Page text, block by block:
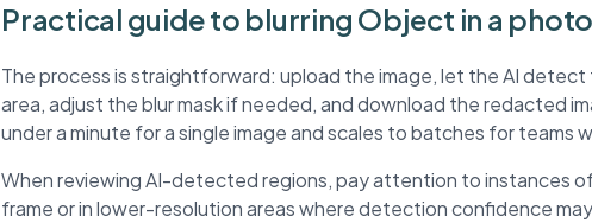
Practical guide to blurring Object in a photo
The process is straightforward: upload the image, let the AI
area, adjust the blur mask if needed, and download the redacted
under a minute for a single image and scales to batches for teams
When reviewing AI-detected regions, pay attention to instances
frame or in lower-resolution areas where detection confidence